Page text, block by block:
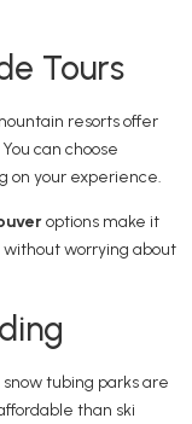
Tours
resorts offer
can choose
on your experience.
options make it
worrying about
tubing parks are
than ski